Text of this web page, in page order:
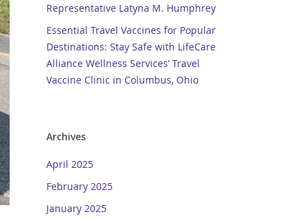
Representative Latyna M. Humphrey
Essential Travel Vaccines for Popular
Destinations: Stay Safe with LifeCare
Alliance Wellness Services’ Travel
Vaccine Clinic in Columbus, Ohio
Archives
April 2025
February 2025
January 2025